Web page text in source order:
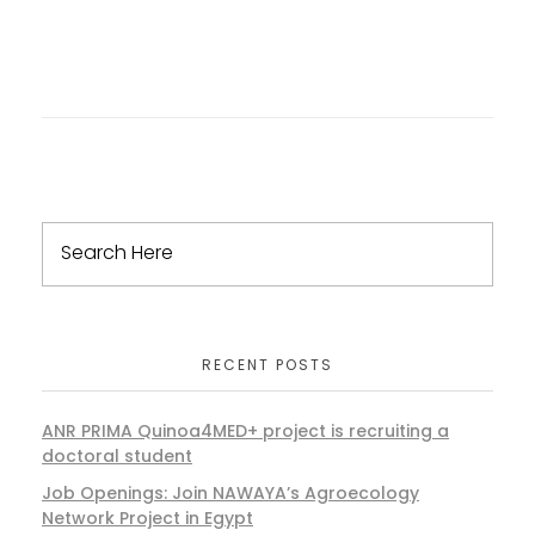
RECENT POSTS
ANR PRIMA Quinoa4MED+ project is recruiting a
doctoral student
Job Openings: Join NAWAYA’s Agroecology
Network Project in Egypt